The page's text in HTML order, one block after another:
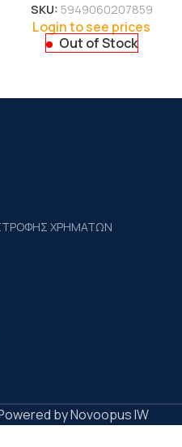
SKU: 5949060207859
Login to see prices
Out of Stock
ΧΡΗΜΑΤΩΝ
by Novoopus IW